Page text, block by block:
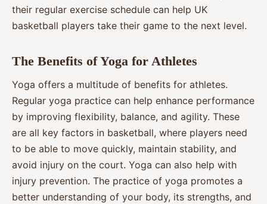
their regular exercise schedule can help UK
basketball players take their game to the next level.
The Benefits of Yoga for Athletes
Yoga offers a multitude of benefits for athletes.
Regular yoga practice can help enhance performance
by improving flexibility, balance, and agility. These
are all key factors in basketball, where players need
to be able to move quickly, maintain stability, and
avoid injury on the court. Yoga can also help with
injury prevention. The practice of yoga promotes a
better understanding of your body, its strengths, and